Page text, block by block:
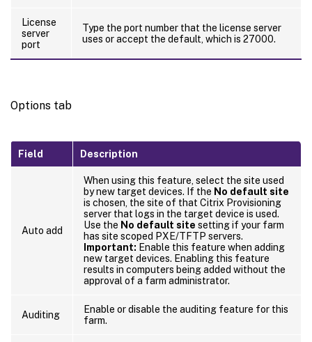
License
server
port
Type the port number that the license server
uses or accept the default, which is 27000.
Options tab
Field Description
Auto add
When using this feature, select the site used
by new target devices. If the No default site
is chosen, the site of that Citrix Provisioning
server that logs in the target device is used.
Use the No default site setting if your farm
has site scoped PXE/TFTP servers.
Important: Enable this feature when adding
new target devices. Enabling this feature
results in computers being added without the
approval of a farm administrator.
Auditing
Enable or disable the auditing feature for this
farm.